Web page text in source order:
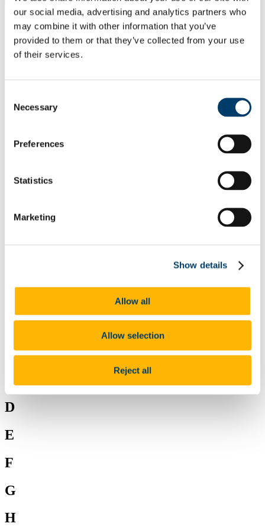
our social media, advertising and analytics partners who
may combine it with other information that you’ve
provided to them or that they’ve collected from your use
of their services.
Selection
Necessary
Preferences
Statistics
Marketing
Show details
Allow all
Allow selection
Reject all
Filter by name Search
A
B
C
H
K
L
O
R
S
Y
A
B
D
E
F
G
H